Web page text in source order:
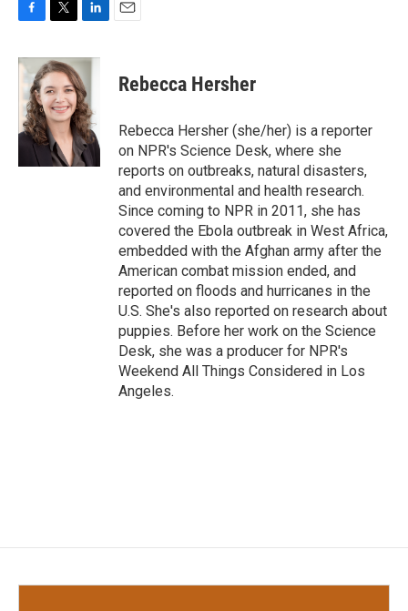
c
b
o
o
k
i
t
t
e
r
n
k
e
d
I
n
Rebecca Hersher
Rebecca Hersher (she/her) is a reporter
on NPR's Science Desk, where she
reports on outbreaks, natural disasters,
and environmental and health research.
Since coming to NPR in 2011, she has
covered the Ebola outbreak in West Africa,
embedded with the Afghan army after the
American combat mission ended, and
reported on floods and hurricanes in the
U.S. She's also reported on research about
puppies. Before her work on the Science
Desk, she was a producer for NPR's
Weekend All Things Considered in Los
Angeles.